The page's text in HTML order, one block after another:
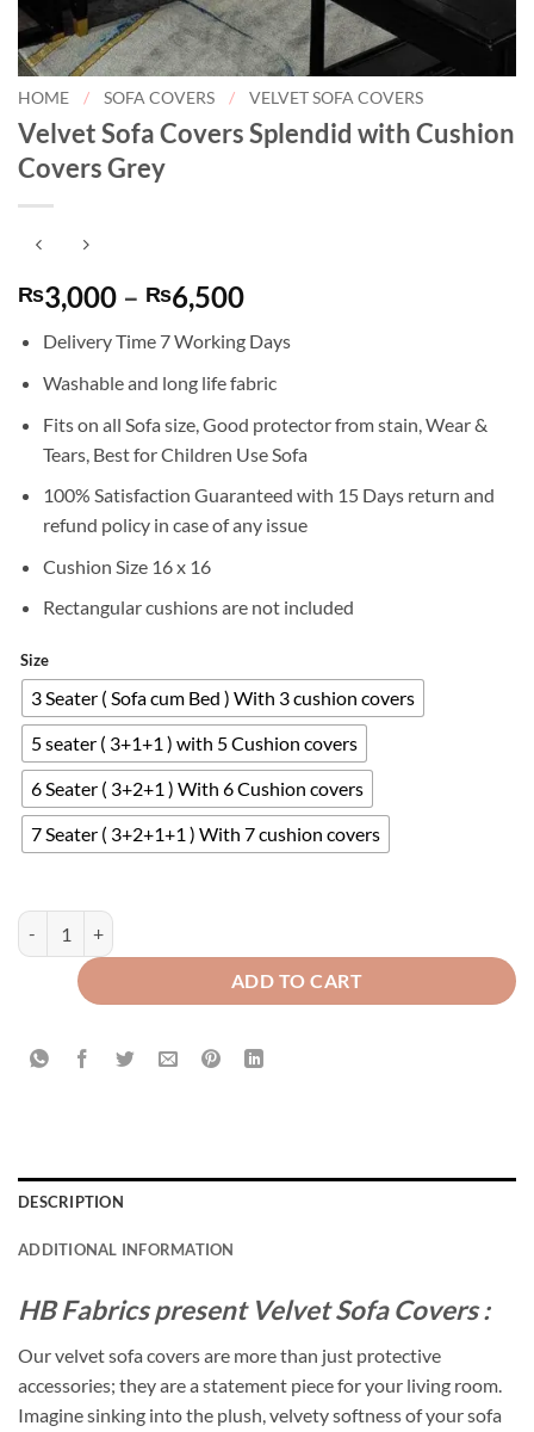
HOME / SOFA COVERS / VELVET SOFA COVERS
Velvet Sofa Covers Splendid with Cushion
Covers Grey
₨3,000 – ₨6,500Price
₨3,000
through
₨6,500
Delivery Time 7 Working Days
Washable and long life fabric
Fits on all Sofa size, Good protector from stain, Wear &
Tears, Best for Children Use Sofa
100% Satisfaction Guaranteed with 15 Days return and
refund policy in case of any issue
Cushion Size 16 x 16
Rectangular cushions are not included
Size
3 Seater ( Sofa cum Bed ) With 3 cushion covers
5 seater ( 3+1+1 ) with 5 Cushion covers
6 Seater ( 3+2+1 ) With 6 Cushion covers
7 Seater ( 3+2+1+1 ) With 7 cushion covers
Velvet Sofa Covers Splendid with Cushion Covers Grey quantity
ADD TO CART
DESCRIPTION
ADDITIONAL INFORMATION
HB Fabrics present Velvet Sofa Covers :
Our velvet sofa covers are more than just protective
accessories; they are a statement piece for your living room.
Imagine sinking into the plush, velvety softness of your sofa